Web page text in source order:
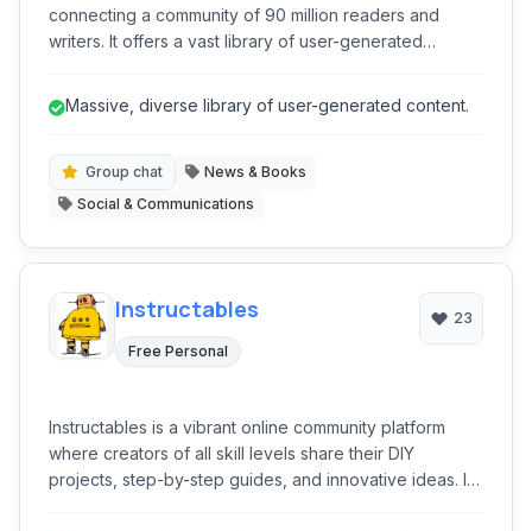
connecting a community of 90 million readers and
writers. It offers a vast library of user-generated
even achieve traditional publication. It's a dynamic
expression.
Massive, diverse library of user-generated content.
Group chat
News & Books
Social & Communications
Instructables
Free Personal
23
Instructables is a vibrant online community platform
where creators of all skill levels share their DIY
projects, step-by-step guides, and innovative ideas. It